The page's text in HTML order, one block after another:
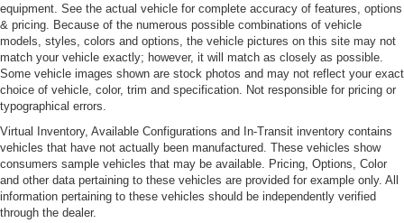
Power Rear Window w/Defroster
Speed Sensitive Rain Detecting Variable Intermittent
Wipers w/Heated Jets
Tires: P245/40R19 All Season Run-Flat
Trunk Rear Cargo Access
Wheels: 19" x 8.5" Star-Spoke (Style 367)
equipment. See the actual vehicle for complete accuracy of features, options
& pricing. Because of the numerous possible combinations of vehicle
models, styles, colors and options, the vehicle pictures on this site may not
match your vehicle exactly; however, it will match as closely as possible.
Some vehicle images shown are stock photos and may not reflect your exact
choice of vehicle, color, trim and specification. Not responsible for pricing or
typographical errors.
Virtual Inventory, Available Configurations and In-Transit inventory contains
vehicles that have not actually been manufactured. These vehicles show
consumers sample vehicles that may be available. Pricing, Options, Color
and other data pertaining to these vehicles are provided for example only. All
information pertaining to these vehicles should be independently verified
through the dealer.